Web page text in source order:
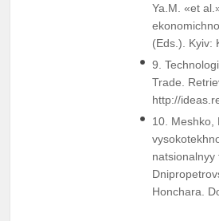
Ya.M. «et
(Eds.). Kyiv:
9.
Trade.
http://
10. Meshko,
natsionalnyy
Honchara.